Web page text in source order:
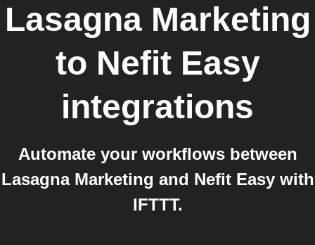
Lasagna Marketing
to Nefit Easy
integrations
Automate your workflows between
Lasagna Marketing and Nefit Easy with
IFTTT.